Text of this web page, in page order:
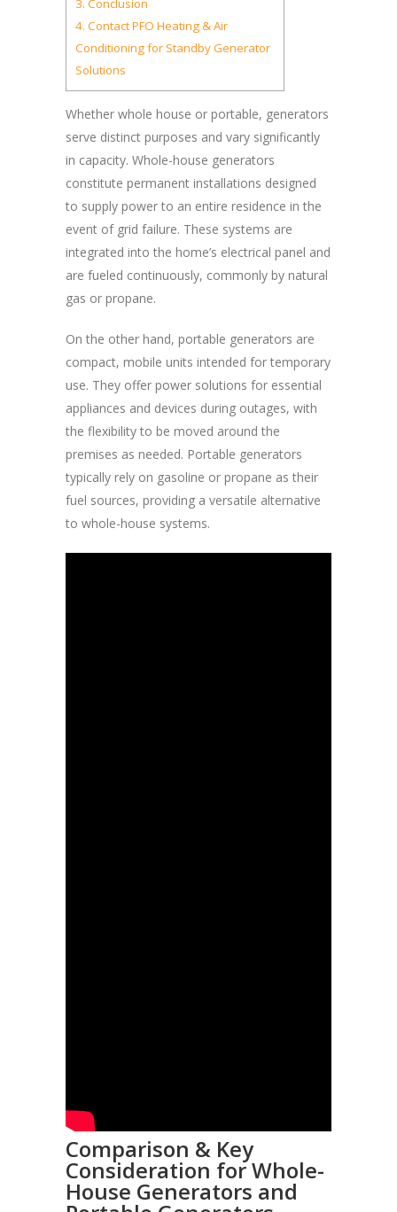
3. Conclusion
4. Contact PFO Heating & Air
Conditioning for Standby Generator
Solutions
Whether whole house or portable, generators
serve distinct purposes and vary significantly
in capacity. Whole-house generators
constitute permanent installations designed
to supply power to an entire residence in the
event of grid failure. These systems are
integrated into the home’s electrical panel and
are fueled continuously, commonly by natural
gas or propane.
On the other hand, portable generators are
compact, mobile units intended for temporary
use. They offer power solutions for essential
appliances and devices during outages, with
the flexibility to be moved around the
premises as needed. Portable generators
typically rely on gasoline or propane as their
fuel sources, providing a versatile alternative
to whole-house systems.
Comparison & Key
Consideration for Whole-
House Generators and